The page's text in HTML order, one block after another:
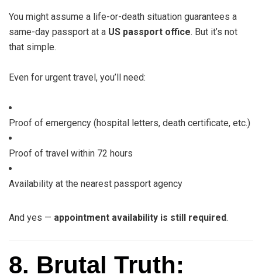
You might assume a life-or-death situation guarantees a
same-day passport at a US passport office. But it’s not
that simple.
Even for urgent travel, you’ll need:
Proof of emergency (hospital letters, death certificate, etc.)
Proof of travel within 72 hours
Availability at the nearest passport agency
And yes — appointment availability is still required.
8. Brutal Truth: